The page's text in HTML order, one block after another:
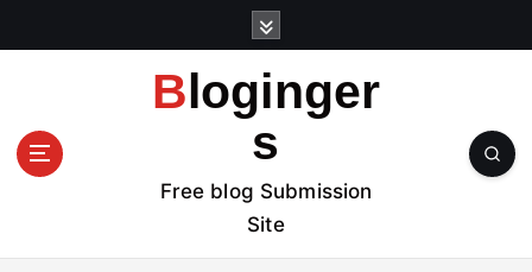
t
Bloginger
s
Free blog Submission
Site